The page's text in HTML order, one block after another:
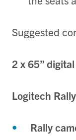
Suggested
2 x 65”
Logitech
Rally